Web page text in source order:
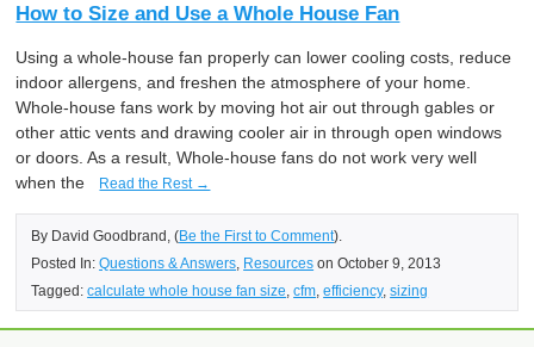
How to Size and Use a Whole House Fan
Using a whole-house fan properly can lower cooling costs, reduce
indoor allergens, and freshen the atmosphere of your home.
Whole-house fans work by moving hot air out through gables or
other attic vents and drawing cooler air in through open windows
or doors. As a result, Whole-house fans do not work very well
when the
Read the Rest →
By David Goodbrand, (Be the First to Comment).
Posted In:Questions & Answers Resources on October 9, 2013
Tagged:calculate whole house fan size ,cfm ,efficiency,sizing